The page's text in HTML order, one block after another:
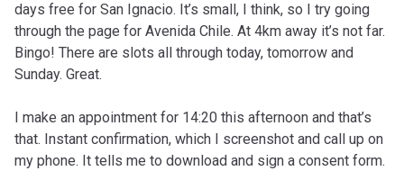
days free for San Ignacio. It’s small, I think, so I try going
through the page for Avenida Chile. At 4km away it’s not far.
Bingo! There are slots all through today, tomorrow and
Sunday. Great.
I make an appointment for 14:20 this afternoon and that’s
that. Instant confirmation, which I screenshot and call up on
my phone. It tells me to download and sign a consent form.